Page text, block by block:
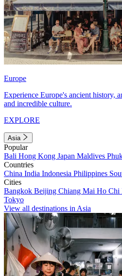
Europe
Experience Europe's ancient history,
and incredible culture.
EXPLORE
Asia
Popular
Bali Hong Kong Japan Maldives
Countries
China India Indonesia Philippines
Cities
Bangkok Beijing Chiang Mai Ho Chi
Tokyo
View all destinations in Asia